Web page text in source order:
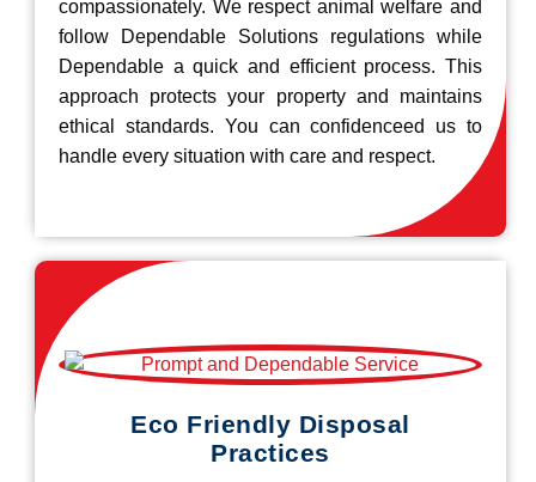
compassionately. We respect animal welfare and
follow Dependable Solutions regulations while
Dependable a quick and efficient process. This
approach protects your property and maintains
ethical standards. You can confidenceed us to
handle every situation with care and respect.
Eco Friendly Disposal
Practices